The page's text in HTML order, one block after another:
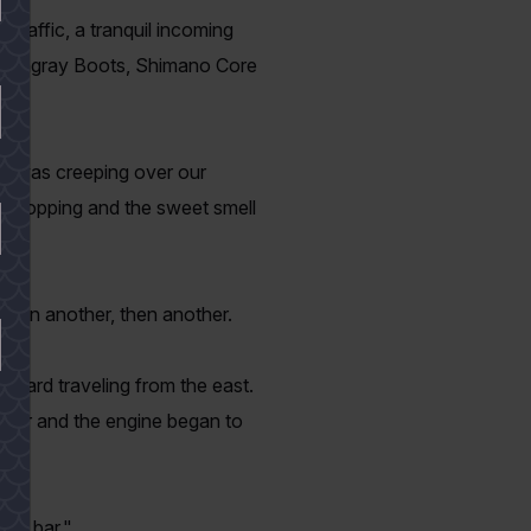
traffic, a tranquil incoming
Boots, Shimano Core
was creeping over our
hopping and the sweet smell
another, then another.
traveling from the east.
and the engine began to